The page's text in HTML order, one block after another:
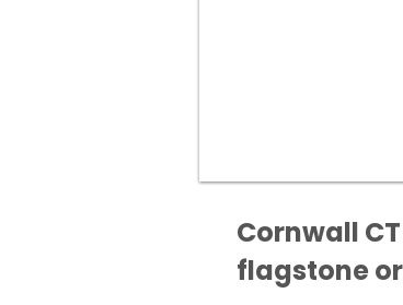
Cornwall
flagstone